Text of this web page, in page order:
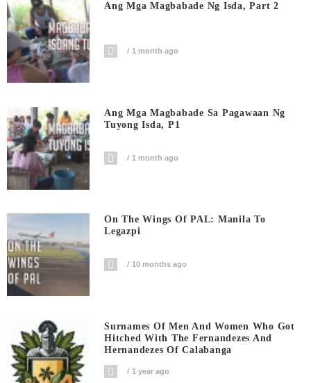
Ang Mga Magbabade Ng Isda, Part 2
1 month ago
Ang Mga Magbabade Sa Pagawaan Ng
Tuyong Isda, P1
1 month ago
On The Wings Of PAL: Manila To
Legazpi
10 months ago
Surnames Of Men And Women Who Got
Hitched With The Fernandezes And
Hernandezes Of Calabanga
1 year ago